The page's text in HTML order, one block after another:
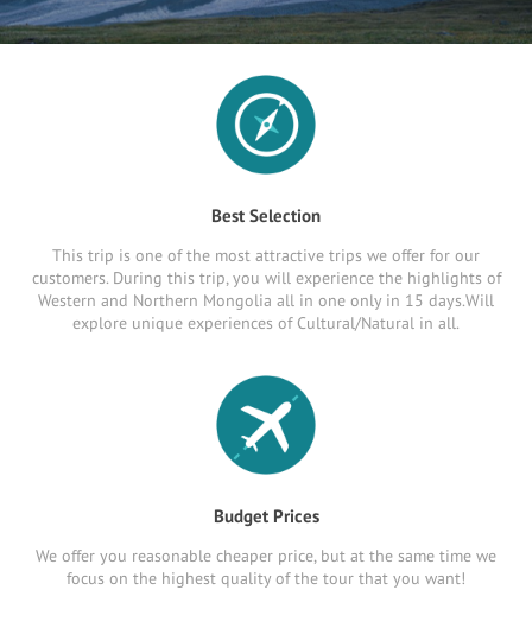
Best Selection
This trip is one of the most attractive trips we offer for our
customers. During this trip, you will experience the highlights of
Western and Northern Mongolia all in one only in 15 days.Will
explore unique experiences of Cultural/Natural in all.
Budget Prices
We offer you reasonable cheaper price, but at the same time we
focus on the highest quality of the tour that you want!